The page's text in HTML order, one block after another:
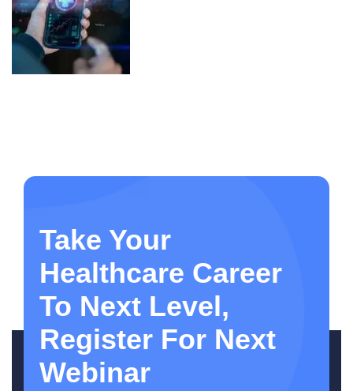
Take Your
Healthcare Career
To Next Level,
Register For Next
Webinar